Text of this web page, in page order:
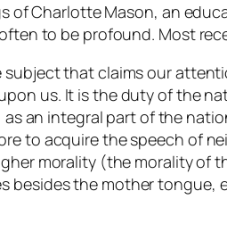
of Charlotte Mason, an
to be profound. Most
that claims our
us. It is the duty of the
an integral part of the
to acquire the speech of
morality (the morality of
besides the mother tongue,